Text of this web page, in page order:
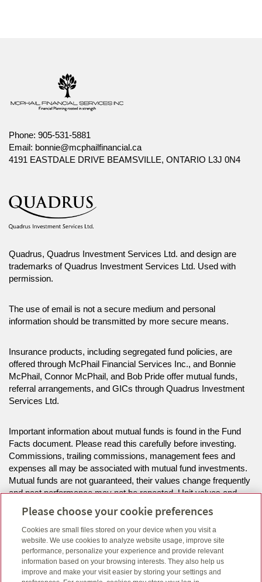
Phone: 905-531-5881
Email: bonnie@mcphailfinancial.ca
4191 EASTDALE DRIVE BEAMSVILLE, ONTARIO L3J 0N4
Quadrus, Quadrus Investment Services Ltd. and design are
trademarks of Quadrus Investment Services Ltd. Used with
permission.
The use of email is not a secure medium and personal
information should be transmitted by more secure means.
Insurance products, including segregated fund policies, are
offered through McPhail Financial Services Inc., and Bonnie
McPhail, Connor McPhail, and Bob Pride offer mutual funds,
referral arrangements, and GICs through Quadrus Investment
Services Ltd.
Important information about mutual funds is found in the Fund
Facts document. Please read this carefully before investing.
Commissions, trailing commissions, management fees and
expenses all may be associated with mutual fund investments.
Mutual funds are not guaranteed, their values change frequently
and past performance may not be repeated. Unit values and
investment returns will fluctuate.
The information on this website is intended for residents of MB,
NS, ON only.
Click here to view legal, copyright and trademark information.
Please choose your cookie preferences
Cookies are small files stored on your device when you visit a
website. We use cookies to analyze website usage, improve site
performance, personalize your experience and provide relevant
information based on your browsing interests. They also help us
improve and make your visit easier by storing your settings and